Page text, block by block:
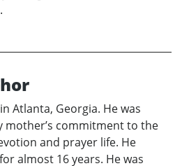
Atlanta, Georgia. He was
mother’s commitment to the
and prayer life. He
almost 16 years. He was